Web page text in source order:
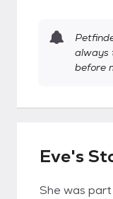
always
before
Eve's
She was